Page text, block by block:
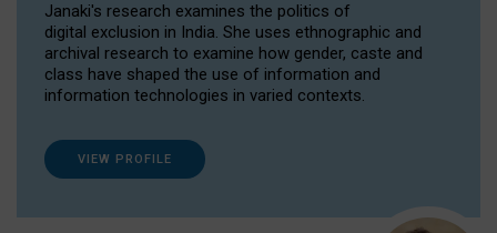
Janaki's research examines the politics of
digital exclusion in India. She uses ethnographic and
archival research to examine how gender, caste and
class have shaped the use of information and
information technologies in varied contexts.
VIEW PROFILE